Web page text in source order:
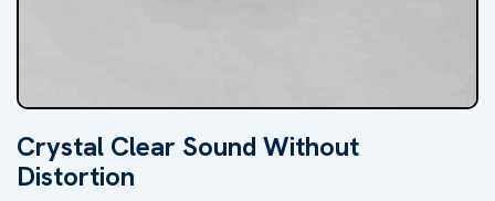
Crystal Clear Sound Without
Distortion